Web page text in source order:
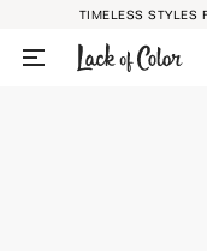
content
TIMELESS STYLES